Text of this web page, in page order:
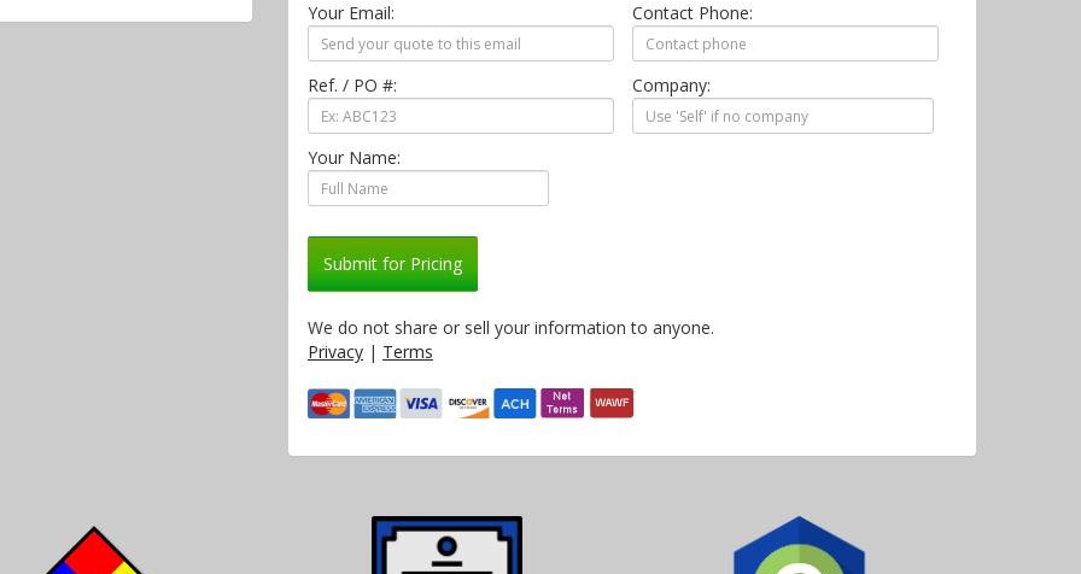
Your Email: Contact Phone:
Ref. / PO #: Company:
Your Name:
Submit for Pricing
We do not share or sell your information to anyone.
Privacy | Terms